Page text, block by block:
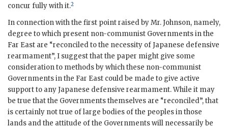
concur fully with it.2
In connection with the first point raised by Mr. Johnson, namely,
degree to which present non-communist Governments in the
Far East are “reconciled to the necessity of Japanese defensive
rearmament”, I suggest that the paper might give some
consideration to methods by which these non-communist
Governments in the Far East could be made to give active
support to any Japanese defensive rearmament. While it may
be true that the Governments themselves are “reconciled”, that
is certainly not true of large bodies of the peoples in those
lands and the attitude of the Governments will necessarily be